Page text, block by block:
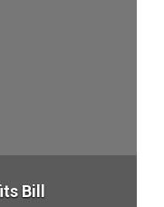
Bill